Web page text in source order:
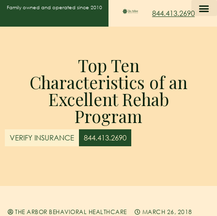
Family owned and operated since 2010
844.413.2690
Top Ten
Characteristics of an
Excellent Rehab
Program
VERIFY INSURANCE 844.413.2690
THE ARBOR BEHAVIORAL HEALTHCARE
MARCH 26, 2018